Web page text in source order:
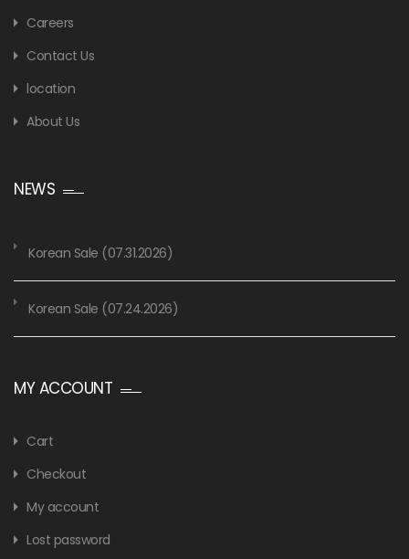
Careers
Contact Us
location
About Us
NEWS
Korean Sale (07.31.2026)
Korean Sale (07.24.2026)
MY ACCOUNT
Cart
Checkout
My account
Lost password